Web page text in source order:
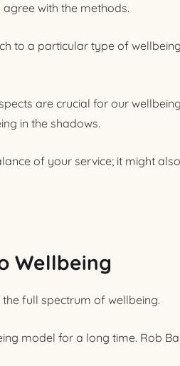
with the methods.
to a particular type of
are crucial for our
in the shadows.
of your service; it might
Wellbeing
full spectrum of wellbeing.
model for a long time. Rob